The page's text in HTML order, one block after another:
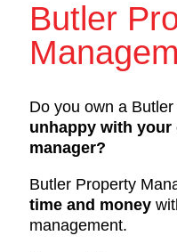
Butler
Do you own a
unhappy with
manager?
Butler Property
time and money
management.